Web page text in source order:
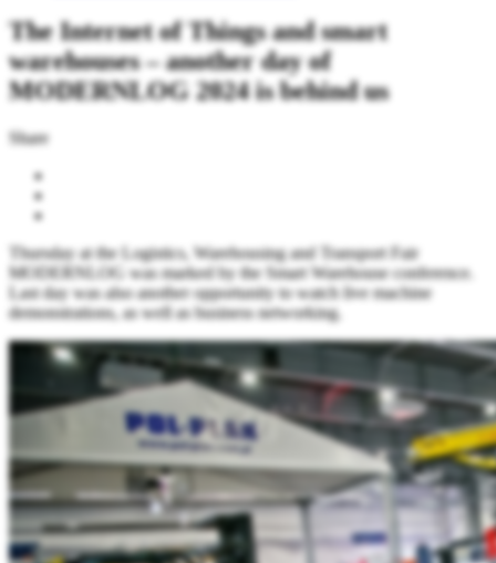
The Internet of Things and smart
warehouses – another day of
MODERNLOG 2024 is behind us
Share
Thursday at the Logistics, Warehousing and Transport Fair
MODERNLOG was marked by the Smart Warehouse conference.
Last day was also another opportunity to watch live machine
demonstrations, as well as business networking.